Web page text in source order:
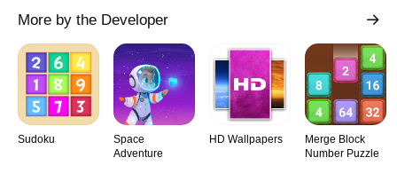
More by the Developer
Sudoku
Space
Adventure
HD Wallpapers
Merge Block
Number Puzzle